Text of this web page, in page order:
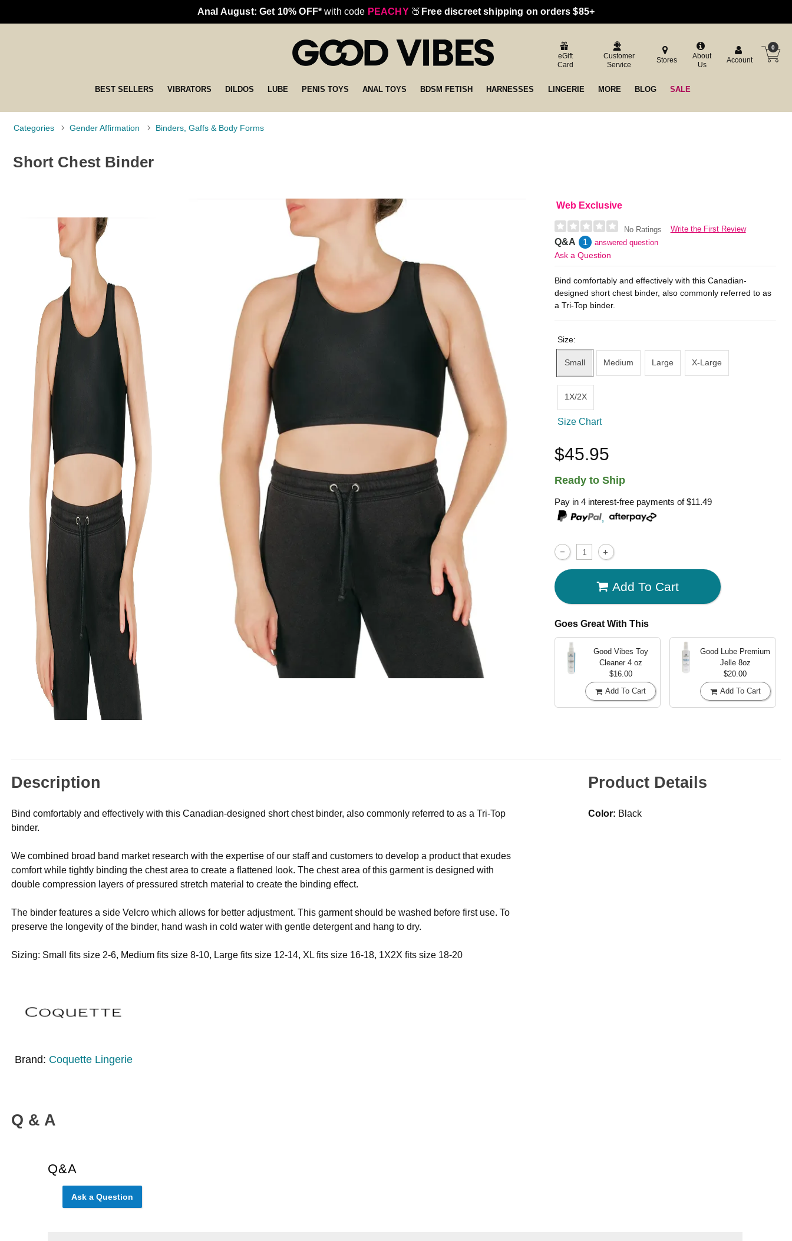
Anal August: Get 10% OFF* with code PEACHY 🍑 Free discreet shipping on orders $85+
eGift
Card
Customer
Service
Stores
About
Us
Account
0
BEST SELLERS VIBRATORS DILDOS LUBE PENIS TOYS ANAL TOYS BDSM FETISH HARNESSES LINGERIE MORE BLOG SALE
Categories Gender Affirmation Binders, Gaffs & Body Forms
Short Chest Binder
Web Exclusive
No Ratings Write the First Review
Q&A 1 answered question
Ask a Question
Bind comfortably and effectively with this Canadian-
designed short chest binder, also commonly referred to as
a Tri-Top binder.
Size:
Small Medium Large X-Large
1X/2X
Size Chart
$45.95
Ready to Ship
Pay in 4 interest-free payments of$11.49
,
Add To Cart
Goes Great With This
Good Vibes Toy
Cleaner 4 oz
$16.00
Add To Cart
Good Lube Premium
Jelle 8oz
$20.00
Add To Cart
Description
Bind comfortably and effectively with this Canadian-designed short chest binder, also commonly referred to as a Tri-Top
binder.
We combined broad band market research with the expertise of our staff and customers to develop a product that exudes
comfort while tightly binding the chest area to create a flattened look. The chest area of this garment is designed with
double compression layers of pressured stretch material to create the binding effect.
The binder features a side Velcro which allows for better adjustment. This garment should be washed before first use. To
preserve the longevity of the binder, hand wash in cold water with gentle detergent and hang to dry.
Sizing: Small fits size 2-6, Medium fits size 8-10, Large fits size 12-14, XL fits size 16-18, 1X2X fits size 18-20
Brand: Coquette Lingerie
Product Details
Color: Black
Q & A
Q&A
Ask a Question